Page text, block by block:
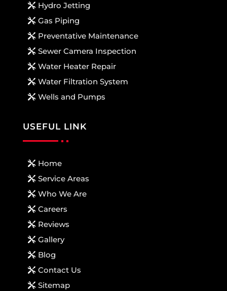
Hydro Jetting
Gas Piping
Preventative Maintenance
Sewer Camera Inspection
Water Heater Repair
Water Filtration System
Wells and Pumps
USEFUL LINK
Home
Service Areas
Who We Are
Careers
Reviews
Gallery
Blog
Contact Us
Sitemap